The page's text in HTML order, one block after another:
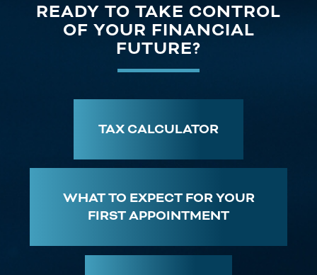
READY TO TAKE CONTROL
OF YOUR FINANCIAL
FUTURE?
TAX CALCULATOR
WHAT TO EXPECT FOR YOUR
FIRST APPOINTMENT